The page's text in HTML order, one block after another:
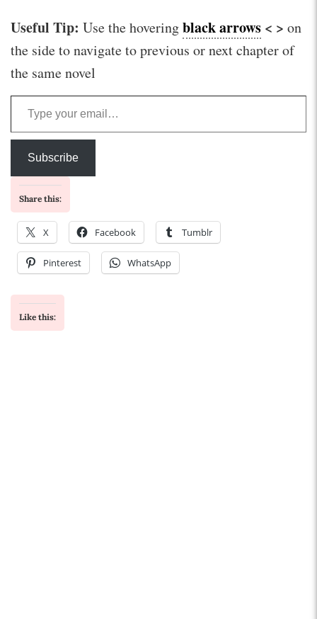
Useful Tip: Use the hoveringblack arrows < > on
the side to navigate to previous or next chapter of
the same novel
Type your email…
Subscribe
Share this:
X Facebook Tumblr
Pinterest WhatsApp
Like this: